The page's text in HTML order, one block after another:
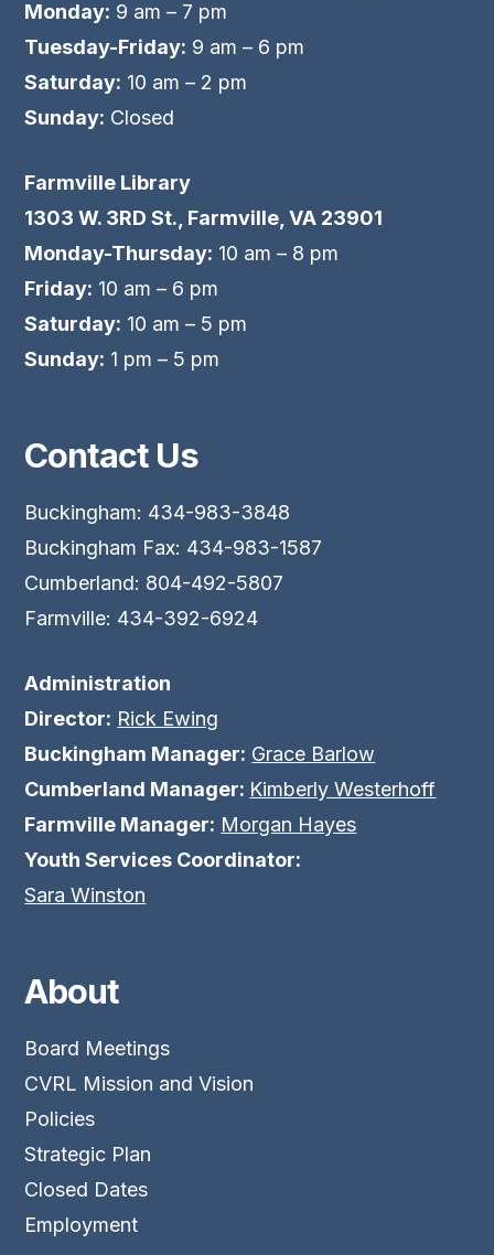
Monday: 9 am – 7 pm
Tuesday-Friday: 9 am – 6 pm
Saturday: 10 am – 2 pm
Sunday: Closed
Farmville Library
1303 W. 3RD St., Farmville, VA 23901
Monday-Thursday: 10 am – 8 pm
Friday: 10 am – 6 pm
Saturday: 10 am – 5 pm
Sunday: 1 pm – 5 pm
Contact Us
Buckingham: 434-983-3848
Buckingham Fax: 434-983-1587
Cumberland: 804-492-5807
Farmville: 434-392-6924
Administration
Director: Rick Ewing
Buckingham Manager: Grace Barlow
Cumberland Manager: Kimberly Westerhoff
Farmville Manager: Morgan Hayes
Youth Services Coordinator:
Sara Winston
About
Board Meetings
CVRL Mission and Vision
Policies
Strategic Plan
Closed Dates
Employment